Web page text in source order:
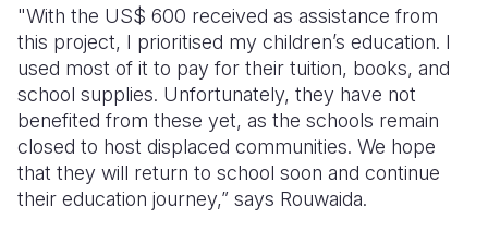
"With the US$ 600 received as assistance from
this project, I prioritised my children’s education. I
used most of it to pay for their tuition, books, and
school supplies. Unfortunately, they have not
benefited from these yet, as the schools remain
closed to host displaced communities. We hope
that they will return to school soon and continue
their education journey,” says Rouwaida.